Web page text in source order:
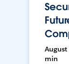
August
min